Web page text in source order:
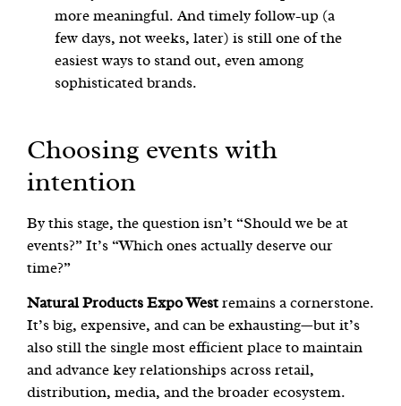
more meaningful. And timely follow-up (a
few days, not weeks, later) is still one of the
easiest ways to stand out, even among
sophisticated brands.
Choosing events with
intention
By this stage, the question isn’t “Should we be at
events?” It’s “Which ones actually deserve our
time?”
Natural Products Expo West remains a cornerstone.
It’s big, expensive, and can be exhausting—but it’s
also still the single most efficient place to maintain
and advance key relationships across retail,
distribution, media, and the broader ecosystem.